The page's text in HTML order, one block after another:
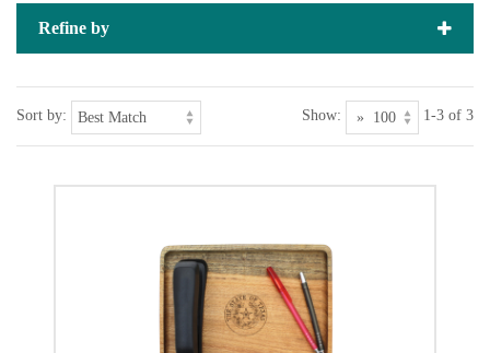
Refine by
Sort by: Show: 1-3 of 3